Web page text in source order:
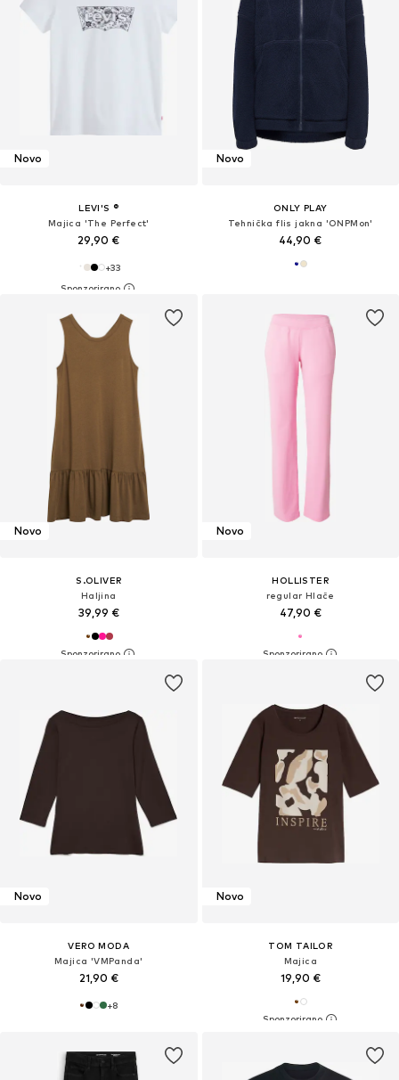
Novo
LEVI'S ®
Majica 'The Perfect'
29,90 €
+33
Novo
ONLY PLAY
Tehnička flis jakna 'ONPMon'
44,90 €
Novo
S.OLIVER
Haljina
39,99 €
Novo
HOLLISTER
regular Hlače
47,90 €
Novo
VERO MODA
Majica 'VMPanda'
21,90 €
+8
Novo
TOM TAILOR
Majica
19,90 €